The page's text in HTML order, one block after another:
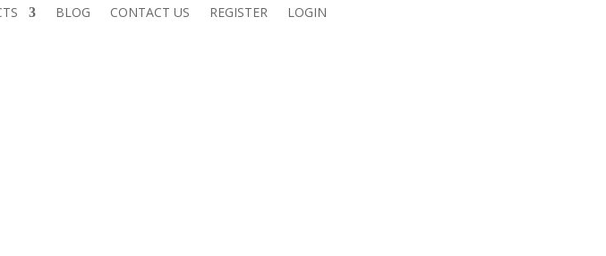
BLOG CONTACT US REGISTER LOGIN